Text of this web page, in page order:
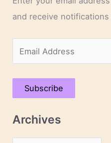
and receive
m
a
A
Subscribe
Archives